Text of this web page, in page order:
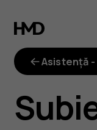
index
Asistență